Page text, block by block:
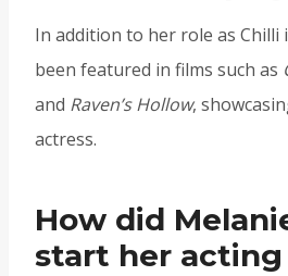
In addition to her role as Chilli
been featured in films such as
and Raven’s Hollow,
actress.
How did
start her acting